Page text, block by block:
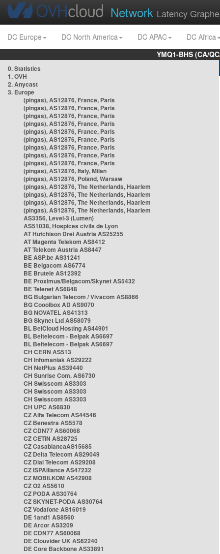
Network Latency
DC Europe DC North America DC APAC
DC Africa
YMQ1-BHS (CA/
0. Statistics
1. OVH
2. Anycast
3. Europe
(pingas), AS12876, France, Paris
(pingas), AS12876, France, Paris
(pingas), AS12876, France, Paris
(pingas), AS12876, France, Paris
(pingas), AS12876, France, Paris
(pingas), AS12876, France, Paris
(pingas), AS12876, France, Paris
(pingas), AS12876, France, Paris
(pingas), AS12876, France, Paris
(pingas), AS12876, Italy, Milan
(pingas), AS12876, Poland, Warsaw
(pingas), AS12876, The Netherlands, Haarlem
(pingas), AS12876, The Netherlands, Haarlem
(pingas), AS12876, The Netherlands, Haarlem
(pingas), AS12876, The Netherlands, Haarlem
AS3356, Level-3 (Lumen)
AS51038, Hospices civils de Lyon
AT Hutchison Drei Austria AS25255
AT Magenta Telekom AS8412
AT Telekom Austria AS8447
BE ASP.be AS31241
BE Belgacom AS6774
BE Brutele AS12392
BE Proximus/Belgacom/Skynet AS5432
BE Telenet AS6848
BG Bulgarian Telecom / Vivacom AS8866
BG Cooolbox AD AS9070
BG NOVATEL AS41313
BG Skynet Ltd AS58079
BL BelCloud Hosting AS44901
BL Beltelecom - Belpak AS6697
BL Beltelecom - Belpak AS6697
CH CERN AS513
CH Infomaniak AS29222
CH NetPlus AS39440
CH Sunrise Com. AS6730
CH Swisscom AS3303
CH Swisscom AS3303
CH Swisscom AS3303
CH UPC AS6830
CZ Alfa Telecom AS44546
CZ Benestra AS5578
CZ CDN77 AS60068
CZ CETIN AS28725
CZ CasablancaAS15685
CZ Delta Telecom AS29049
CZ Dial Telecom AS29208
CZ ISPAlliance AS47232
CZ MOBILKOM AS42908
CZ O2 AS5610
CZ PODA AS30764
CZ SKYNET-PODA AS30764
CZ Vodafone AS16019
DE 1and1 AS8560
DE Arcor AS3209
DE CDN77 AS60068
DE Clouvider UK AS62240
DE Core Backbone AS33891